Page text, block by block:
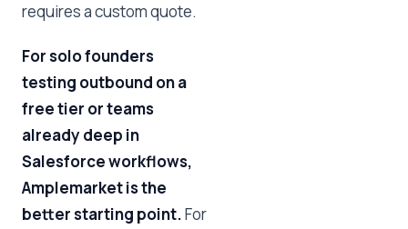
requires a custom quote.
For solo founders
testing outbound on a
free tier or teams
already deep in
Salesforce workflows,
Amplemarket is the
better starting point.For